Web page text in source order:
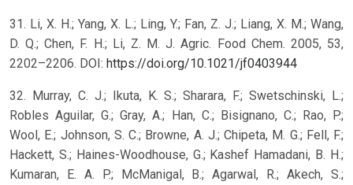
31. Li, X. H.; Yang, X. L.; Ling, Y.; Fan, Z. J.; Liang, X. M.; Wang,
D. Q.; Chen, F. H.; Li, Z. M. J. Agric. Food Chem. 2005, 53,
2202–2206. DOI: https://doi.org/10.1021/jf0403944
32. Murray, C. J.; Ikuta, K. S.; Sharara, F.; Swetschinski, L.;
Robles Aguilar, G.; Gray, A.; Han, C.; Bisignano, C.; Rao, P.;
Wool, E.; Johnson, S. C.; Browne, A. J.; Chipeta, M. G.; Fell, F.;
Hackett, S.; Haines-Woodhouse, G.; Kashef Hamadani, B. H.;
Kumaran, E. A. P.; McManigal, B.; Agarwal, R.; Akech, S.;